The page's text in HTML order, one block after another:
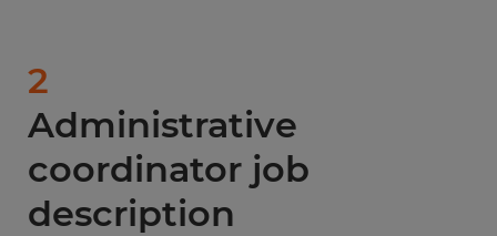
2
Administrative
coordinator job
description